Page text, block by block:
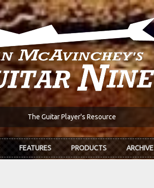
The Guitar Player's Resource
FEATURES PRODUCTS ARCHIVE